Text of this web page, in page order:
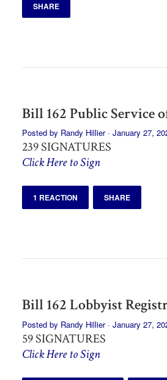
SHARE
Bill 162 Public Service
Posted by Randy Hillier· January 27,
239 SIGNATURES
Click Here to Sign
1 REACTION SHARE
Bill 162 Lobbyist
Posted by Randy Hillier· January 27,
59 SIGNATURES
Click Here to Sign